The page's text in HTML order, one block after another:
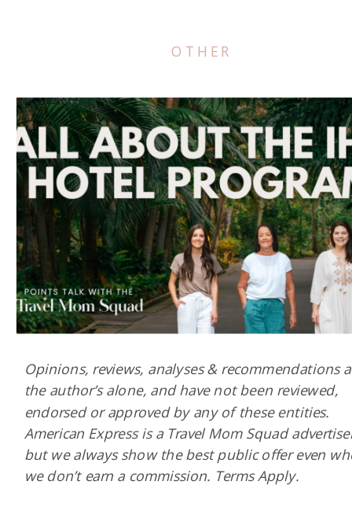
OTHER
Opinions, reviews, analyses & recommendations
the author’s alone, and have not been reviewed,
endorsed or approved by any of these entities.
American Express is a Travel Mom Squad
but we always show the best public offer even
we don’t earn a commission. Terms Apply.